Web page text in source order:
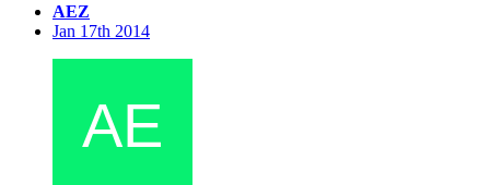
AEZ
Jan 17th 2014